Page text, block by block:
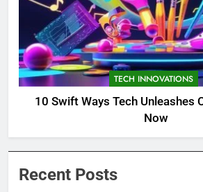
TECH INNOVATIONS
10 Swift Ways Tech Unleashes
Now
Recent Posts